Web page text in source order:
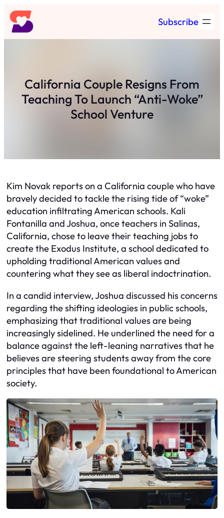
Skip
to
content
Subscribe
California Couple Resigns From
Teaching To Launch “Anti-Woke”
School Venture
Kim Novak reports on a California couple who have
bravely decided to tackle the rising tide of “woke”
education infiltrating American schools. Kali
Fontanilla and Joshua, once teachers in Salinas,
California, chose to leave their teaching jobs to
create the Exodus Institute, a school dedicated to
upholding traditional American values and
countering what they see as liberal indoctrination.
In a candid interview, Joshua discussed his concerns
regarding the shifting ideologies in public schools,
emphasizing that traditional values are being
increasingly sidelined. He underlined the need for a
balance against the left-leaning narratives that he
believes are steering students away from the core
principles that have been foundational to American
society.